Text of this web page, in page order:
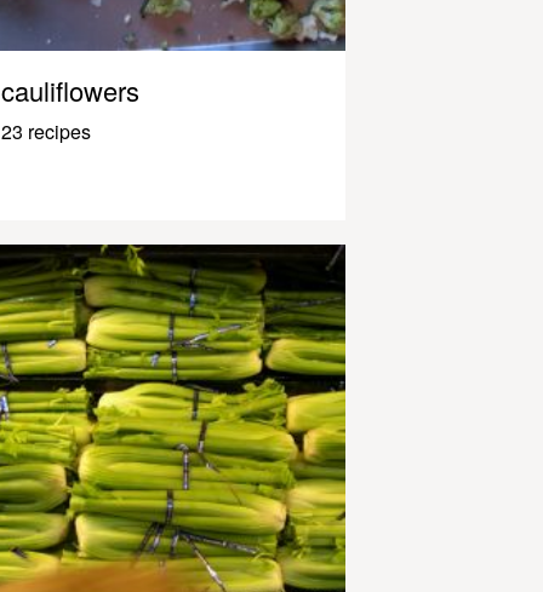
cauliflowers
23 recipes